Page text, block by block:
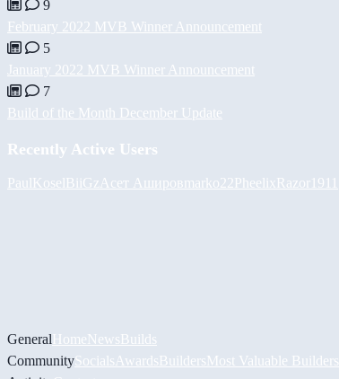
9
February 2022 MVB Winner Announcement
5
January 2022 MVB Winner Announcement
7
Build of the Month December Update
Recently Active Users
PaulKoselBiiGz Асет Ашировmarko22Pheelix Razor1911
GeneralHomeNewsBuilds
CommunitySocials AwardsBuildersMost Valuable Builders